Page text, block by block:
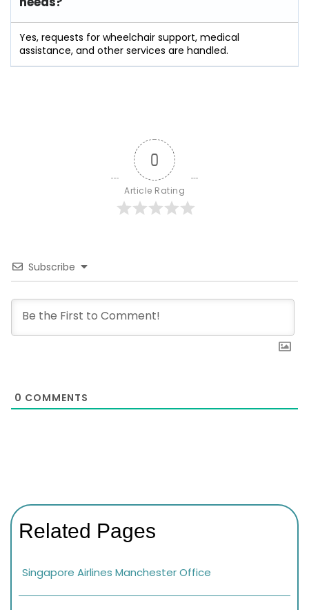
Yes, requests for wheelchair support, medical
assistance, and other services are handled.
0
Article Rating
Subscribe
0 COMMENTS
Related Pages
Singapore Airlines Manchester Office